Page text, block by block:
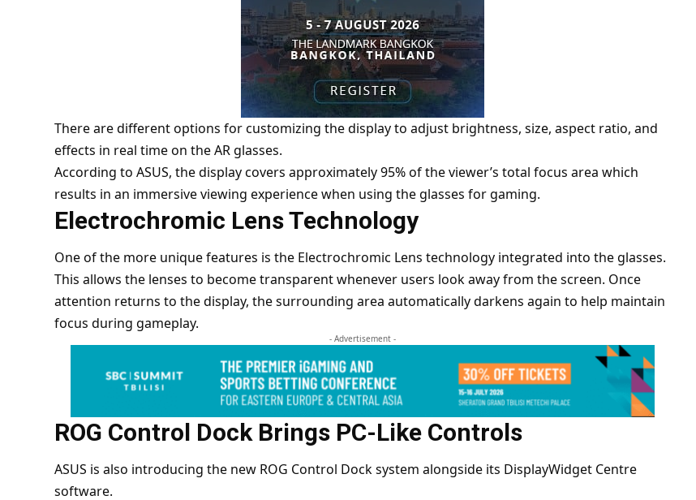
There are different options for customizing the display to adjust brightness, size, aspect ratio, and
effects in real time on the AR glasses.
According to ASUS, the display covers approximately 95% of the viewer’s total focus area which
results in an immersive viewing experience when using the glasses for gaming.
Electrochromic Lens Technology
One of the more unique features is the Electrochromic Lens technology integrated into the glasses.
This allows the lenses to become transparent whenever users look away from the screen. Once
attention returns to the display, the surrounding area automatically darkens again to help maintain
focus during gameplay.
- Advertisement -
ROG Control Dock Brings PC-Like Controls
ASUS is also introducing the new ROG Control Dock system alongside its DisplayWidget Centre
software.